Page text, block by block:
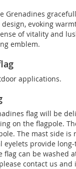
Grenadines
evoking
of vitality and
emblem.
applications.
flag will be
on the flagpole.
The mast side
provide
can be washed
contact us